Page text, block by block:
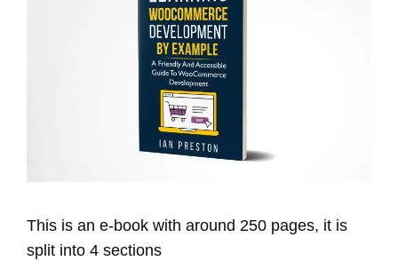
This is an e-book with around 250 pages, it is
split into 4 sections